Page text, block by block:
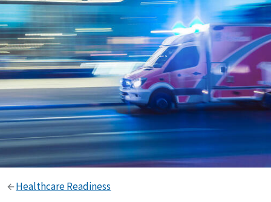
Healthcare Readiness